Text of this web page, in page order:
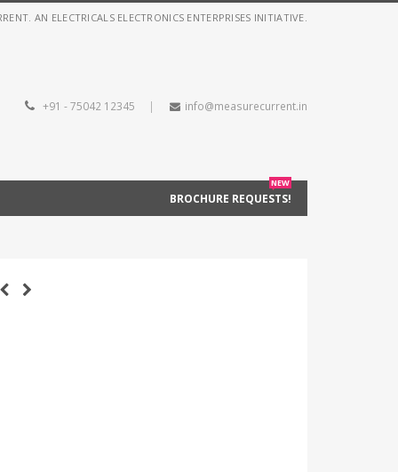
AN ELECTRICALS ELECTRONICS ENTERPRISES INITIATIVE.
+91 - 75042 12345 | info@measurecurrent.in
BROCHURE REQUESTS!
NEW